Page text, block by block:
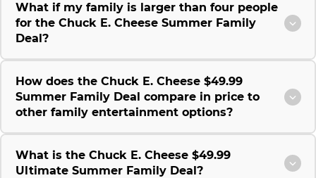
What if my family is larger than four people
for the Chuck E. Cheese Summer Family
Deal?
How does the Chuck E. Cheese $49.99
Summer Family Deal compare in price to
other family entertainment options?
What is the Chuck E. Cheese $49.99
Ultimate Summer Family Deal?